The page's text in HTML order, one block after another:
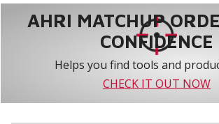
AHRI MATCHUP
CONFIDENCE
Helps you find tools and
CHECK IT OUT NOW